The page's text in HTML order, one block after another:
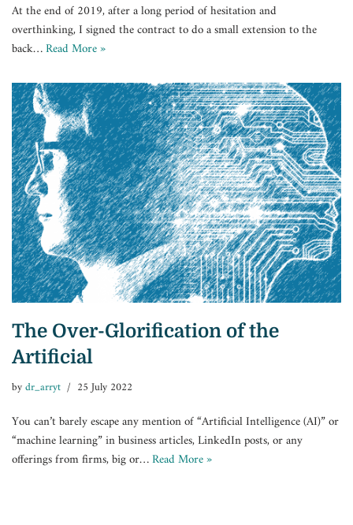
At the end of 2019, after a long period of hesitation and
overthinking, I signed the contract to do a small extension to the
back…Read More »
The Over-Glorification of the
Artificial
bydr_arryt 25 July 2022
You can’t barely escape any mention of “Artificial Intelligence (AI)” or
“machine learning” in business articles, LinkedIn posts, or any
offerings from firms, big or…Read More »